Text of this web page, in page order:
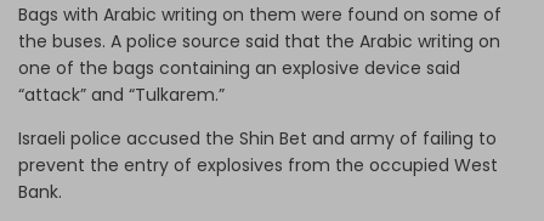
Bags with Arabic writing on them were found on some of
the buses. A police source said that the Arabic writing on
one of the bags containing an explosive device said
“attack” and “Tulkarem.”
Israeli police accused the Shin Bet and army of failing to
prevent the entry of explosives from the occupied West
Bank.